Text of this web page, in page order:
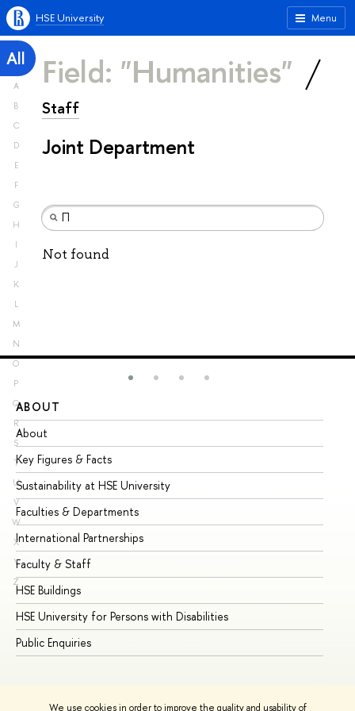
We use cookies in order to improve the quality and usability of
Menu
HSE University
All
A
B
C
D
E
F
G
H
I
J
K
L
M
N
O
P
Q
R
S
T
U
V
W
X
Y
Z
Field: "Humanities"
Staff
Joint Department
Not found
ABOUT
About
Key Figures & Facts
Sustainability at HSE University
Faculties & Departments
International Partnerships
Faculty & Staff
HSE Buildings
HSE University for Persons with Disabilities
Public Enquiries